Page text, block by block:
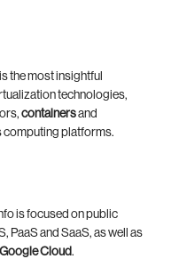
the most insightful
technologies,
containersand
computing platforms.
is focused on public
PaaS and SaaS, as well as
Google Cloud.